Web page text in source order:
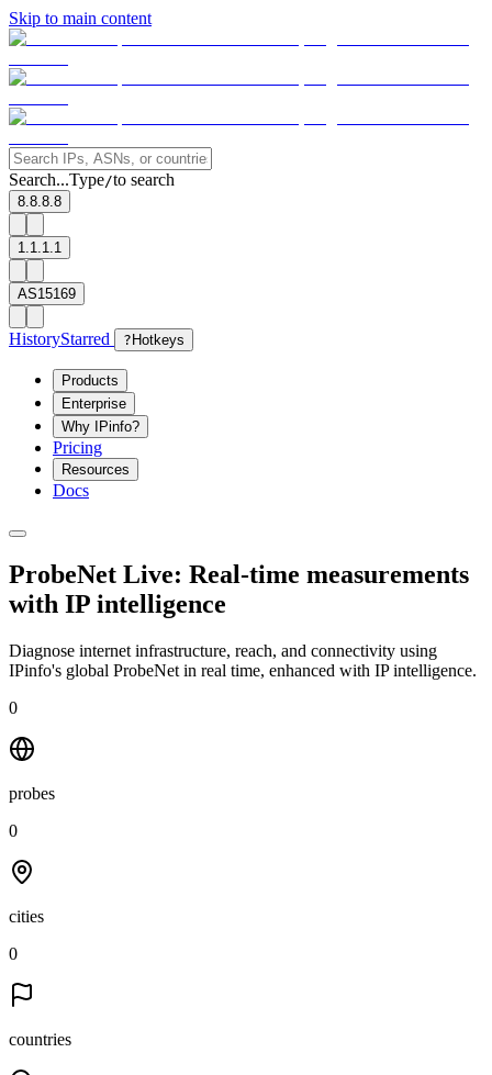
Skip to main content
Search...Type/to search
8.8.8.8
1.1.1.1
AS15169
HistoryStarred ? Hotkeys
Products
Enterprise
Why IPinfo?
Pricing
Resources
Docs
ProbeNet Live: Real-time measurements
with IP intelligence
Diagnose internet infrastructure, reach, and connectivity using
IPinfo's global ProbeNet in real time, enhanced with IP intelligence.
0
probes
0
cities
0
countries